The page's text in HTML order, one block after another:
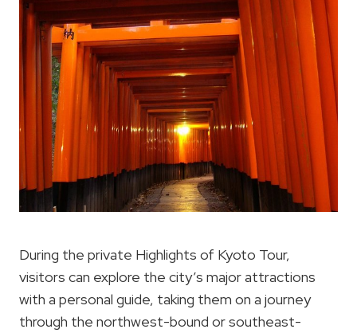
During the private Highlights of Kyoto Tour,
visitors can explore the city’s major attractions
with a personal guide, taking them on a journey
through the northwest-bound or southeast-